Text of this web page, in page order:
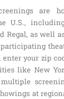
are
U.S.,
Regal, as well
enter your zip
like New
at